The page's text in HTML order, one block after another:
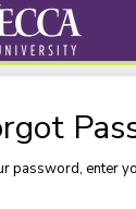
password, enter